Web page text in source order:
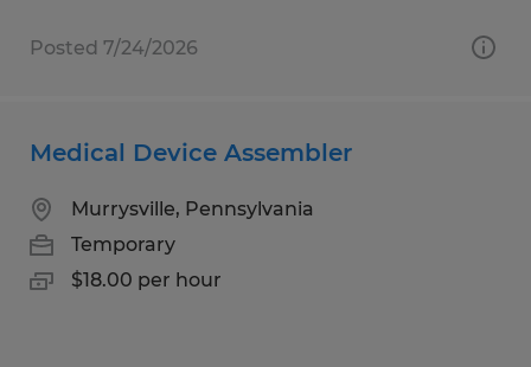
Posted 7/24/2026
Medical Device Assembler
Murrysville, Pennsylvania
Temporary
$18.00 per hour